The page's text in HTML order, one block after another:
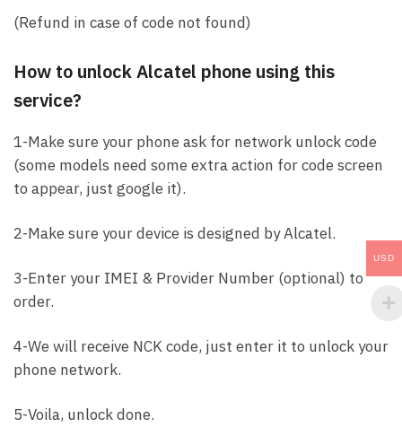
(Refund in case of code not found)
How to unlock Alcatel phone using this
service?
1-Make sure your phone ask for network unlock code
(some models need some extra action for code screen
to appear, just google it).
2-Make sure your device is designed by Alcatel.
3-Enter your IMEI & Provider Number (optional) to
order.
4-We will receive NCK code, just enter it to unlock your
phone network.
5-Voila, unlock done.
USD